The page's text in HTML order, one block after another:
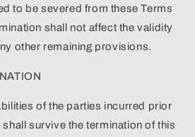
to be severed from these Terms
shall not affect the validity
other remaining provisions.
of the parties incurred prior
survive the termination of this